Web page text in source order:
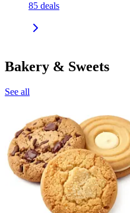
85 deals
Bakery & Sweets
See all